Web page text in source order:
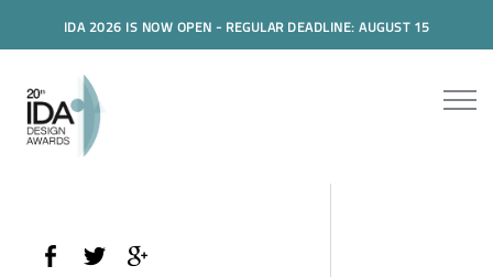
IDA 2026 IS NOW OPEN - REGULAR DEADLINE: AUGUST 15